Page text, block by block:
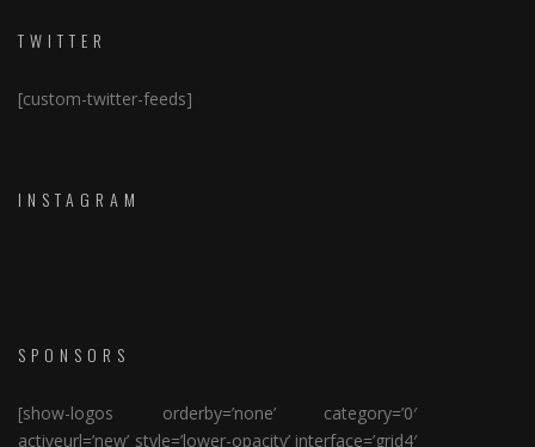
TWITTER
[custom-twitter-feeds]
INSTAGRAM
SPONSORS
[show-logos orderby=’none’ category=’0′
activeurl=’new’ style=’lower-opacity’ interface=’grid4′